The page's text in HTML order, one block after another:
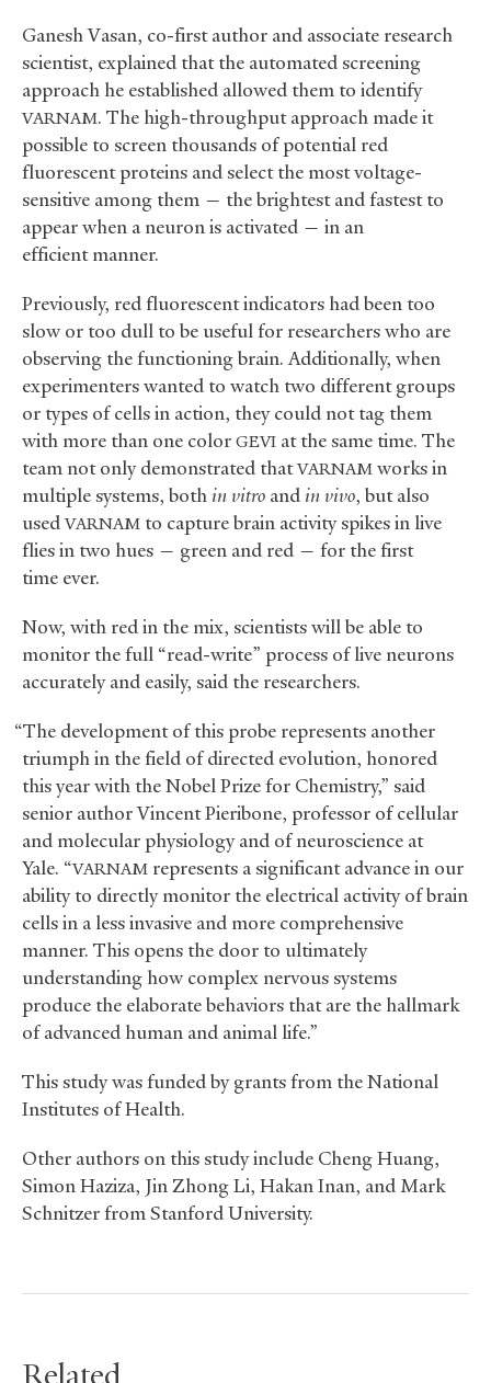
Ganesh Vasan, co-first author and associate research
scientist, explained that the automated screening
approach he established allowed them to identify
VARNAM. The high-throughput approach made it
possible to screen thousands of potential red
fluorescent proteins and select the most voltage-
sensitive among them — the brightest and fastest to
appear when a neuron is activated — in an
efficient manner.
Previously, red fluorescent indicators had been too
slow or too dull to be useful for researchers who are
observing the functioning brain. Additionally, when
experimenters wanted to watch two different groups
or types of cells in action, they could not tag them
with more than one color GEVI at the same time. The
team not only demonstrated thatVARNAM works in
multiple systems, both in vitro and in vivo, but also
usedVARNAM to capture brain activity spikes in live
flies in two hues — green and red — for the first
time ever.
Now, with red in the mix, scientists will be able to
monitor the full “read-write” process of live neurons
accurately and easily, said the researchers.
“The development of this probe represents another
triumph in the field of directed evolution, honored
this year with the Nobel Prize for Chemistry,” said
senior author Vincent Pieribone, professor of cellular
and molecular physiology and of neuroscience at
Yale. “VARNAM represents a significant advance in our
ability to directly monitor the electrical activity of brain
cells in a less invasive and more comprehensive
manner. This opens the door to ultimately
understanding how complex nervous systems
produce the elaborate behaviors that are the hallmark
of advanced human and animal life.”
This study was funded by grants from the National
Institutes of Health.
Other authors on this study include Cheng Huang,
Simon Haziza, Jin Zhong Li, Hakan Inan, and Mark
Schnitzer from Stanford University.